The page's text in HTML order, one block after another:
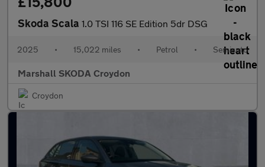
Skoda Scala 1.0 TSI 116 SE Edition 5dr DSG
2025 • 15,022 miles • Petrol • Semiauto
Marshall SKODA Croydon
Croydon